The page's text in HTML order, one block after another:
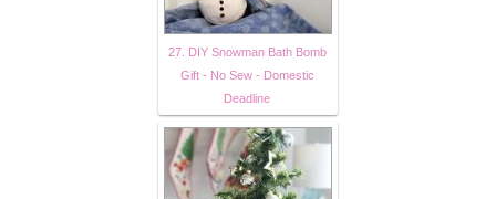
27. DIY Snowman Bath Bomb
Gift - No Sew - Domestic
Deadline